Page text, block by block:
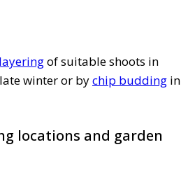
layeringof suitable shoots in
winter or bychip budding in
locations and garden